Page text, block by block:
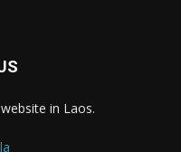
in Laos.